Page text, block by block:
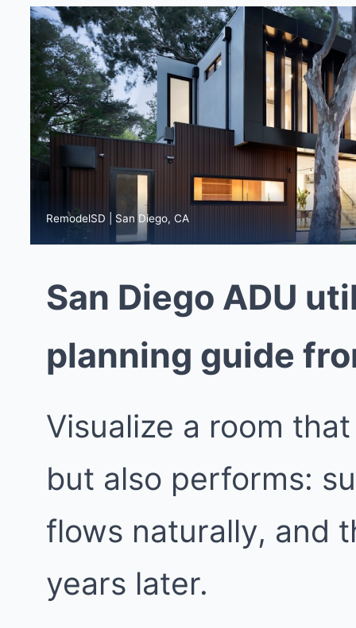
RemodelSD | San Diego, CA
San Diego ADU
planning guide
Visualize a room
but also performs:
flows naturally, and
years later.